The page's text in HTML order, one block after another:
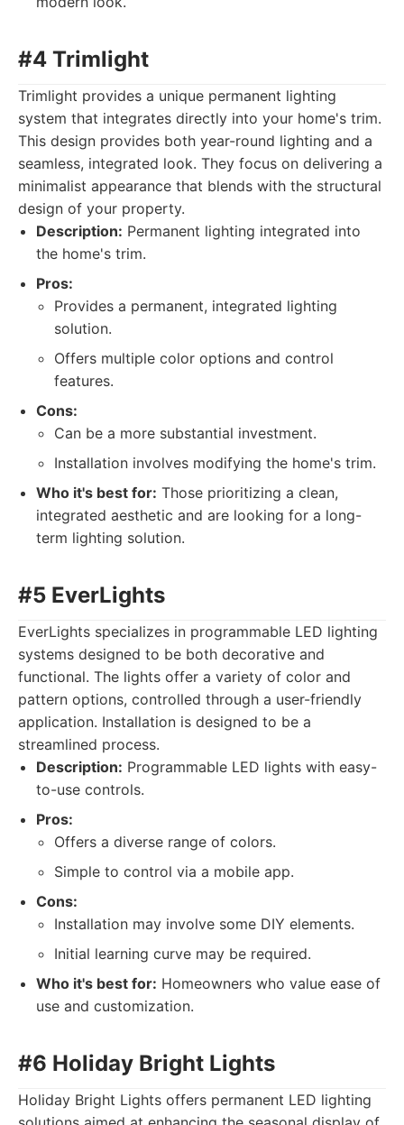
#4 Trimlight
Trimlight provides a unique permanent lighting
system that integrates directly into your home's trim.
This design provides both year-round lighting and a
seamless, integrated look. They focus on delivering a
minimalist appearance that blends with the structural
design of your property.
Description: Permanent lighting integrated into
the home's trim.
Pros:
Provides a permanent, integrated lighting
solution.
Offers multiple color options and control
features.
Cons:
Can be a more substantial investment.
Installation involves modifying the home's trim.
Who it's best for: Those prioritizing a clean,
integrated aesthetic and are looking for a long-
term lighting solution.
#5 EverLights
EverLights specializes in programmable LED lighting
systems designed to be both decorative and
functional. The lights offer a variety of color and
pattern options, controlled through a user-friendly
application. Installation is designed to be a
streamlined process.
Description: Programmable LED lights with easy-
to-use controls.
Pros:
Offers a diverse range of colors.
Simple to control via a mobile app.
Cons:
Installation may involve some DIY elements.
Initial learning curve may be required.
Who it's best for: Homeowners who value ease of
use and customization.
#6 Holiday Bright Lights
Holiday Bright Lights offers permanent LED lighting